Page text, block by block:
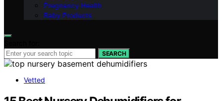
Pregnancy Health
Baby Products
SEARCH
Vetted